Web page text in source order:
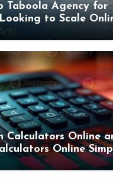
Taboola Agency for
Looking to Scale
Calculators Online
Online